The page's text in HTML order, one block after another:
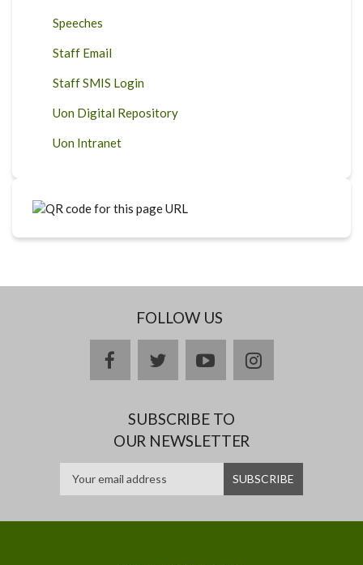
Speeches
Staff Email
Staff SMIS Login
Uon Digital Repository
Uon Intranet
FOLLOW US
facebooktwitteryoutubeinstagram
SUBSCRIBE TO
OUR NEWSLETTER